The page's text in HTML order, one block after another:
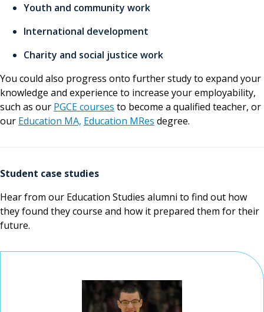
Youth and community work
International development
Charity and social justice work
You could also progress onto further study to expand your
knowledge and experience to increase your employability,
such as our PGCE courses to become a qualified teacher, or
our Education MA, Education MRes degree.
Student case studies
Hear from our Education Studies alumni to find out how
they found they course and how it prepared them for their
future.